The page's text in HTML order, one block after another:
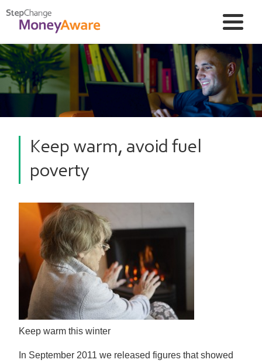
Keep warm, avoid fuel
poverty
Keep warm this winter
In September 2011 we released figures that showed